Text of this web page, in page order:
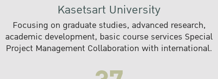
Kasetsart University
Focusing on graduate studies, advanced research,
academic development, basic course services Special
Project Management Collaboration with international.